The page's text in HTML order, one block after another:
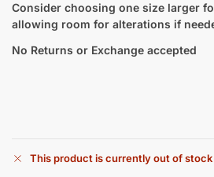
Consider choosing one size larger
allowing room for alterations if
No Returns or Exchange accepted
This product is currently out of stock